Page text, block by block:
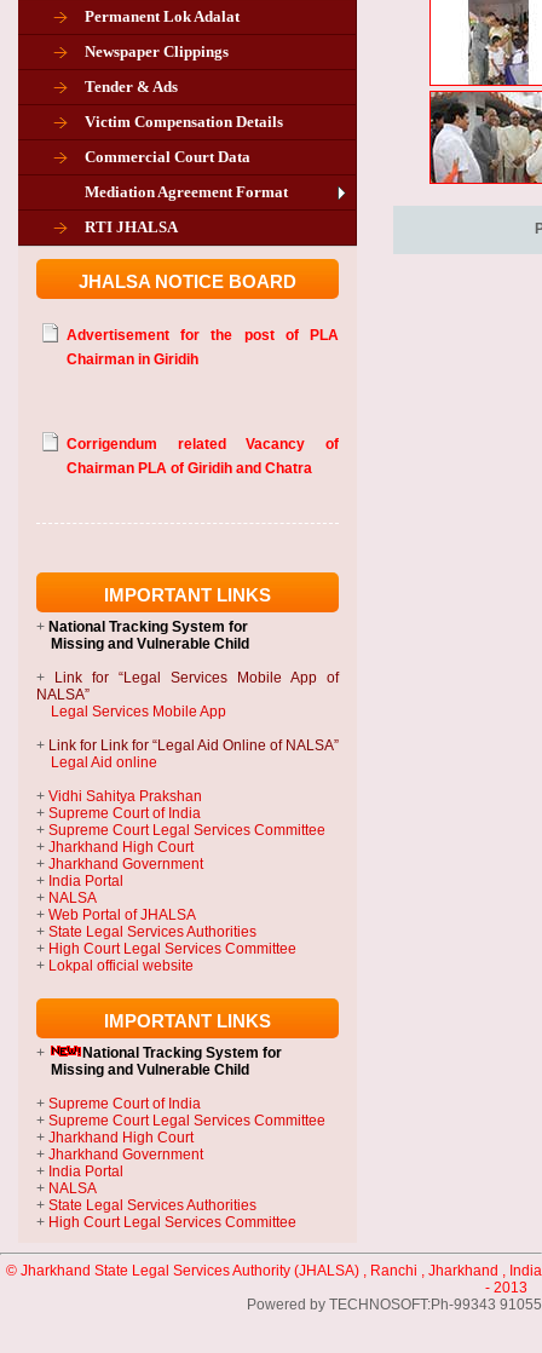
Permanent Lok Adalat
Newspaper Clippings
Tender & Ads
Victim Compensation Details
Commercial Court Data
Mediation Agreement Format
RTI JHALSA
JHALSA NOTICE BOARD
Chairman in Giridih
Corrigendum related Vacancy of
Chairman PLA of Giridih and Chatra
Chairman in Giridih
Chairman PLA of Giridih and Chatra
IMPORTANT LINKS
+ National Tracking System for
Missing and Vulnerable Child
+
Link for “Legal Services Mobile App of
NALSA”
Legal Services Mobile App
+ Link for Link for “Legal Aid Online of NALSA”
Legal Aid online
+ Vidhi Sahitya Prakshan
+ Supreme Court of India
+ Supreme Court Legal Services Committee
+ Jharkhand High Court
+ Jharkhand Government
+ India Portal
+ NALSA
+ Web Portal of JHALSA
+ State Legal Services Authorities
+ High Court Legal Services Committee
+ Lokpal official website
IMPORTANT LINKS
+ National Tracking System for
Missing and Vulnerable Child
+ Supreme Court of India
+ Supreme Court Legal Services Committee
+ Jharkhand High Court
+ Jharkhand Government
+ India Portal
+ NALSA
+ State Legal Services Authorities
+ High Court Legal Services Committee
© Jharkhand State Legal Services Authority (JHALSA) , Ranchi , Jharkhand , India
- 2013
Powered by TECHNOSOFT:Ph-99343 91055